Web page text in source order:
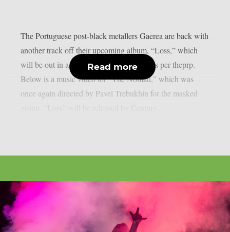
The Portuguese post-black metallers Gaerea are back with
another track off their upcoming album, “Loss,” which
will be out in a little more than a month, as per theprp.
Below is a music video for “The Nomad,” which was
once again directed by Pavel Trebukhin for the masked
Read more